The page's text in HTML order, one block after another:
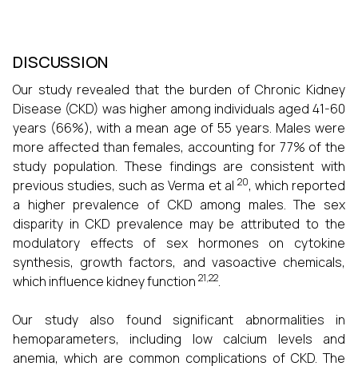
DISCUSSION
Our study revealed that the burden of Chronic Kidney
Disease (CKD) was higher among individuals aged 41-60
years (66%), with a mean age of 55 years. Males were
more affected than females, accounting for 77% of the
study population. These findings are consistent with
previous studies, such as Verma et al 20, which reported
a higher prevalence of CKD among males. The sex
disparity in CKD prevalence may be attributed to the
modulatory effects of sex hormones on cytokine
synthesis, growth factors, and vasoactive chemicals,
which influence kidney function 21,22.
Our study also found significant abnormalities in
hemoparameters, including low calcium levels and
anemia, which are common complications of CKD. The